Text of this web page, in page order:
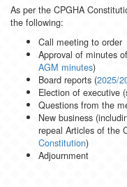
As per the CPGHA
the following:
Call meeting to order
Approval of minutes
AGM minutes)
Board reports (2025/
Election of executive
Questions from the
New business
repeal Articles of the
Constitution)
Adjournment